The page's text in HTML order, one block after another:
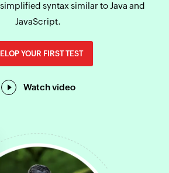
syntax similar to Java and
JavaScript.
YOUR FIRST TEST
Watch video